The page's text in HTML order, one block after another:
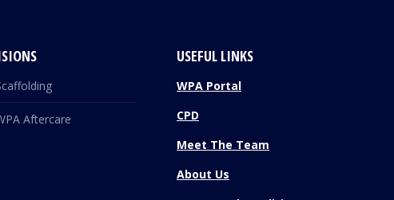
Aftercare
USEFUL LINKS
WPA Portal
CPD
Meet The Team
About Us